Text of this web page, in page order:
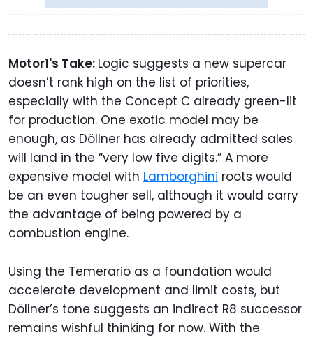
Motor1's Take: Logic suggests a new supercar
doesn’t rank high on the list of priorities,
especially with the Concept C already green-lit
for production. One exotic model may be
enough, as Döllner has already admitted sales
will land in the “very low five digits.” A more
expensive model with Lamborghini roots would
be an even tougher sell, although it would carry
the advantage of being powered by a
combustion engine.
Using the Temerario as a foundation would
accelerate development and limit costs, but
Döllner’s tone suggests an indirect R8 successor
remains wishful thinking for now. With the